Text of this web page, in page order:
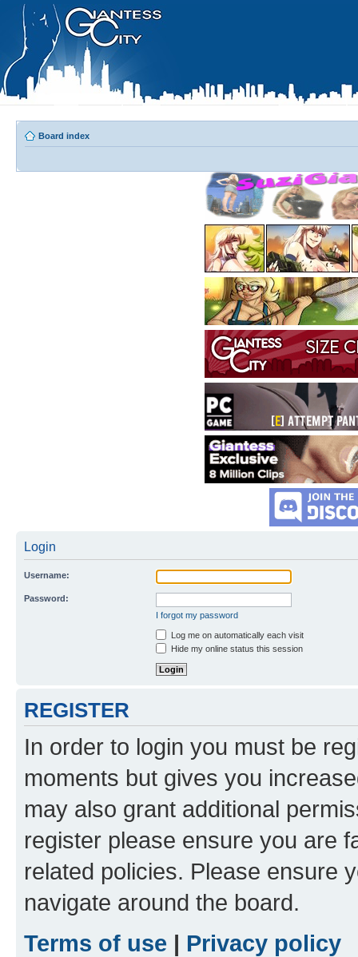
Board index
Login
Username:
Password:
I forgot my password
Log me on automatically each visit
Hide my online status this session
REGISTER
In order to login you must be
moments but gives you
may also grant additional
register please ensure you are
related policies. Please ensure
navigate around the board.
Terms of use | Privacy policy